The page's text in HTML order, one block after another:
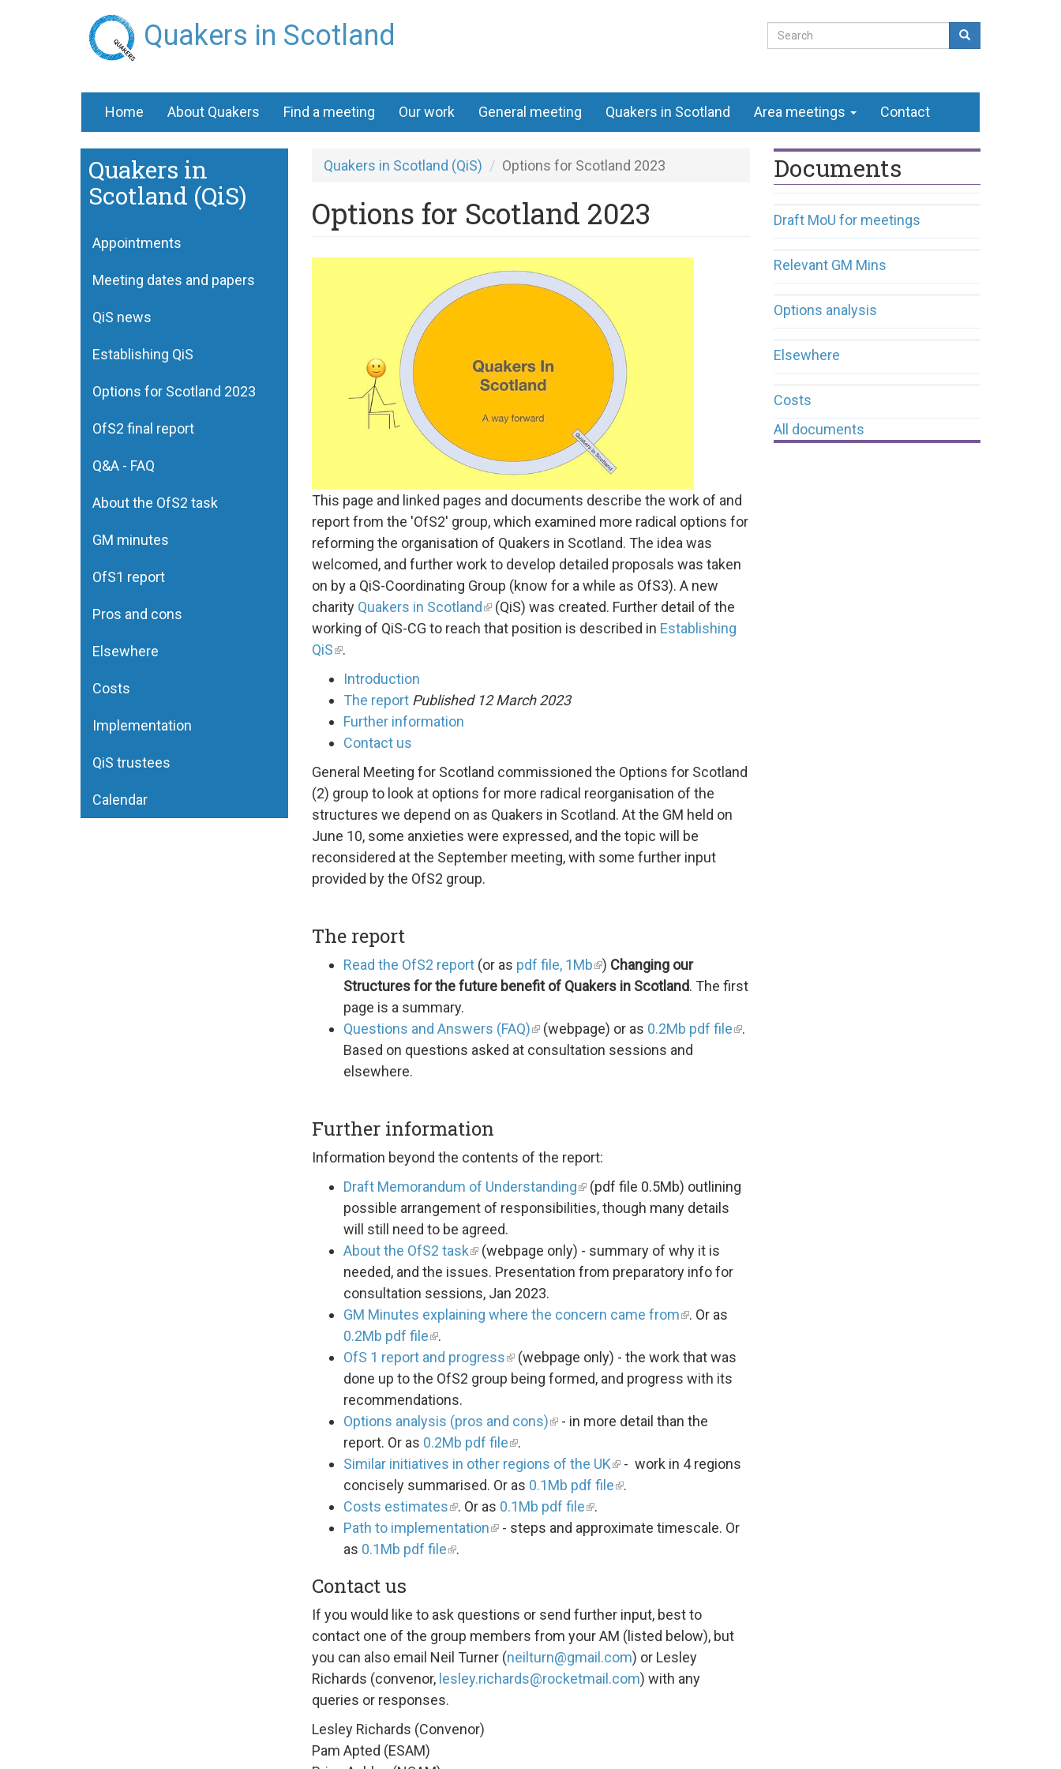
Quakers in Scotland
Search
Home About Quakers Find a meeting Our work General meeting Quakers in Scotland Area meetings Contact
Quakers in
Scotland (QiS)
Appointments
Meeting dates and papers
QiS news
Establishing QiS
Options for Scotland 2023
OfS2 final report
Q&A - FAQ
About the OfS2 task
GM minutes
OfS1 report
Pros and cons
Elsewhere
Costs
Implementation
QiS trustees
Calendar
Quakers in Scotland (QiS) Options for Scotland 2023
Options for Scotland 2023
Quakscot
forward.jpg
This page and linked pages and documents describe the work of and
report from the 'OfS2' group, which examined more radical options for
reforming the organisation of Quakers in Scotland. The idea was
welcomed, and further work to develop detailed proposals was taken
on by a QiS-Coordinating Group (know for a while as OfS3). A new
charity Quakers in Scotland (QiS) was created. Further detail of the
working of QiS-CG to reach that position is described in Establishing
QiS .
Introduction
The report Published 12 March 2023
Further information
Contact us
General Meeting for Scotland commissioned the Options for Scotland
(2) group to look at options for more radical reorganisation of the
structures we depend on as Quakers in Scotland. At the GM held on
June 10, some anxieties were expressed, and the topic will be
reconsidered at the September meeting, with some further input
provided by the OfS2 group.
The report
Read the OfS2 report(or as pdf file, 1Mb ) Changing our
Structures for the future benefit of Quakers in Scotland. The first
page is a summary.
Questions and Answers (FAQ) (webpage) or as 0.2Mb pdf file .
Based on questions asked at consultation sessions and
elsewhere.
Further information
Information beyond the contents of the report:
Draft Memorandum of Understanding (pdf file 0.5Mb) outlining
possible arrangement of responsibilities, though many details
will still need to be agreed.
About the OfS2 task (webpage only) - summary of why it is
needed, and the issues. Presentation from preparatory info for
consultation sessions, Jan 2023.
GM Minutes explaining where the concern came from . Or as
0.2Mb pdf file .
OfS 1 report and progress (webpage only) - the work that was
done up to the OfS2 group being formed, and progress with its
recommendations.
Options analysis (pros and cons) - in more detail than the
report. Or as 0.2Mb pdf file .
Similar initiatives in other regions of the UK - work in 4 regions
concisely summarised. Or as 0.1Mb pdf file .
Costs estimates . Or as 0.1Mb pdf file .
Path to implementation - steps and approximate timescale. Or
as 0.1Mb pdf file .
Contact us
If you would like to ask questions or send further input, best to
contact one of the group members from your AM (listed below), but
you can also email Neil Turner (neilturn@gmail.com) or Lesley
Richards (convenor, lesley.richards@rocketmail.com) with any
queries or responses.
Lesley Richards (Convenor)
Pam Apted (ESAM)
Documents
Draft MoU for meetings
Relevant GM Mins
Options analysis
Elsewhere
Costs
All documents